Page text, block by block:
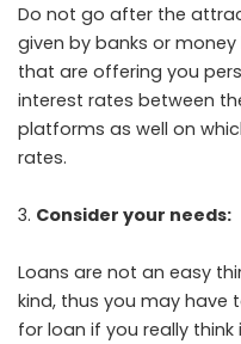
Do not go after the
given by banks or
that are offering you
interest rates between
platforms as well on
rates.
Consider your needs:
Loans are not an easy
kind, thus you may have
for loan if you really